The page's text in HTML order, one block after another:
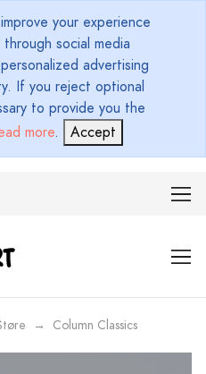
your experience
social media
advertising
If you reject optional
to provide you the
more. Accept
Column Classics